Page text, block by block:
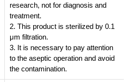
research, not for diagnosis and
treatment.
2. This product is sterilized by 0.1
μm filtration.
3. It is necessary to pay attention
to the aseptic operation and avoid
the contamination.